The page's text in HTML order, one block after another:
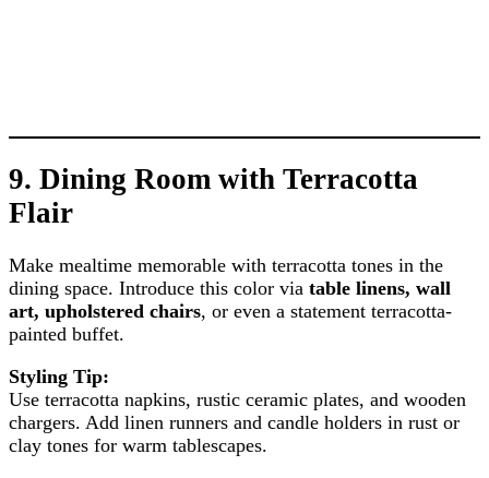
9. Dining Room with Terracotta
Flair
Make mealtime memorable with terracotta tones in the
dining space. Introduce this color via table linens, wall
art, upholstered chairs, or even a statement terracotta-
painted buffet.
Styling Tip:
Use terracotta napkins, rustic ceramic plates, and wooden
chargers. Add linen runners and candle holders in rust or
clay tones for warm tablescapes.